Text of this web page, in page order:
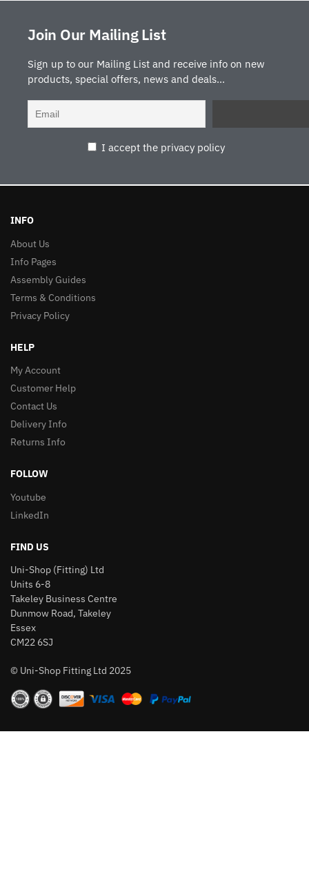
Join Our Mailing List
Sign up to our Mailing List and receive info on new
products, special offers, news and deals...
I accept the privacy policy
INFO
About Us
Info Pages
Assembly Guides
Terms & Conditions
Privacy Policy
HELP
My Account
Customer Help
Contact Us
Delivery Info
Returns Info
FOLLOW
Youtube
LinkedIn
FIND US
Uni-Shop (Fitting) Ltd
Units 6-8
Takeley Business Centre
Dunmow Road, Takeley
Essex
CM22 6SJ
© Uni-Shop Fitting Ltd 2025